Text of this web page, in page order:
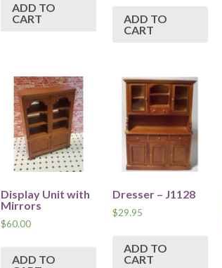
ADD TO
CART
ADD TO
CART
Display Unit with
Mirrors
$60.00
ADD TO
Dresser – J1128
$29.95
ADD TO
CART